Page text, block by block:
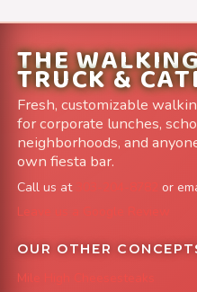
THE
TRUCK &
Fresh, customizable
for corporate lunches,
neighborhoods, and
own fiesta bar.
Call us at or
Leave us a Google Review
OUR OTHER
Mile High Cheesesteaks